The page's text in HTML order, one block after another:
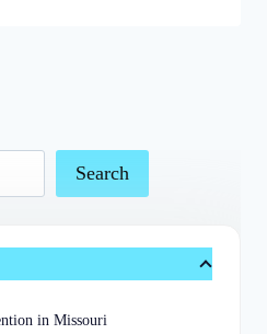
Search
in Missouri